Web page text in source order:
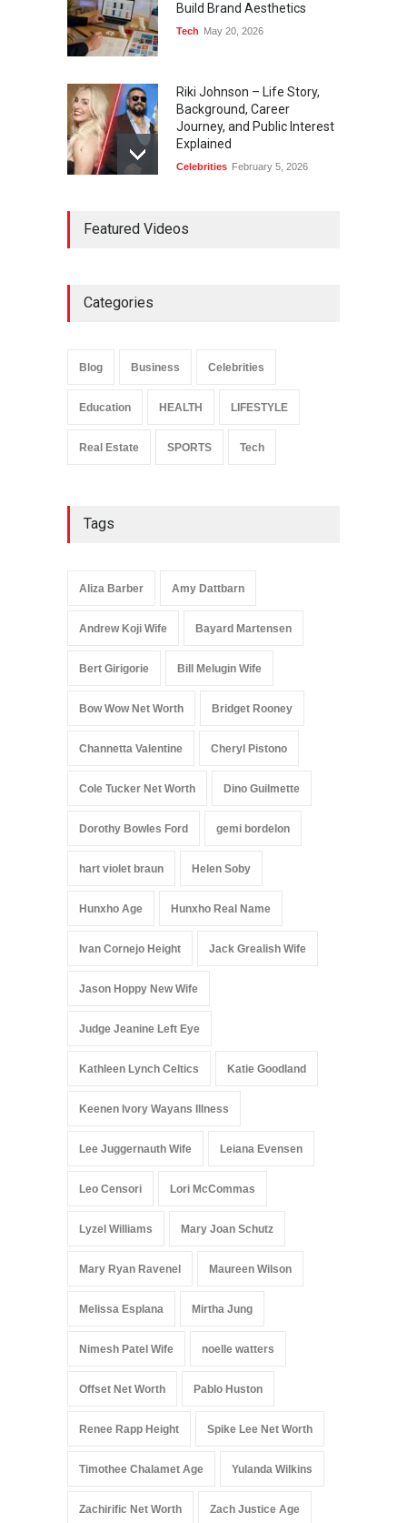
Build Brand Aesthetics
Tech May 20, 2026
Riki Johnson – Life Story,
Background, Career
Journey, and Public Interest
Explained
Celebrities February 5, 2026
and Legacy
Influence
Featured Videos
Categories
Blog Business Celebrities
Education HEALTH LIFESTYLE
Real Estate SPORTS Tech
Tags
Aliza Barber Amy Dattbarn
Andrew Koji Wife Bayard Martensen
Bert Girigorie Bill Melugin Wife
Bow Wow Net Worth Bridget Rooney
Channetta Valentine Cheryl Pistono
Cole Tucker Net Worth Dino Guilmette
Dorothy Bowles Ford gemi bordelon
hart violet braun Helen Soby
Hunxho Age Hunxho Real Name
Ivan Cornejo Height Jack Grealish Wife
Jason Hoppy New Wife
Judge Jeanine Left Eye
Kathleen Lynch Celtics Katie Goodland
Keenen Ivory Wayans Illness
Lee Juggernauth Wife Leiana Evensen
Leo Censori Lori McCommas
Lyzel Williams Mary Joan Schutz
Mary Ryan Ravenel Maureen Wilson
Melissa Esplana Mirtha Jung
Nimesh Patel Wife noelle watters
Offset Net Worth Pablo Huston
Renee Rapp Height Spike Lee Net Worth
Timothee Chalamet Age Yulanda Wilkins
Zachirific Net Worth Zach Justice Age